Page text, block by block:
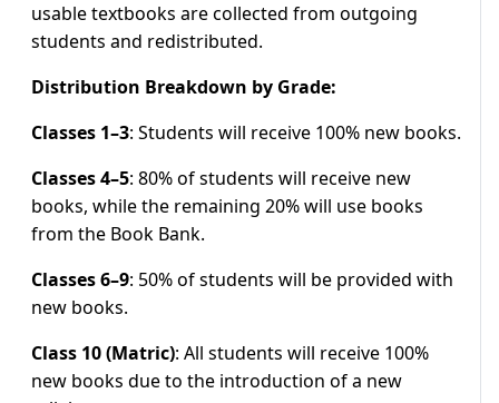
usable textbooks are collected from outgoing
students and redistributed.
Distribution Breakdown by Grade:
Classes 1–3: Students will receive 100% new books.
Classes 4–5: 80% of students will receive new
books, while the remaining 20% will use books
from the Book Bank.
Classes 6–9: 50% of students will be provided with
new books.
Class 10 (Matric): All students will receive 100%
new books due to the introduction of a new